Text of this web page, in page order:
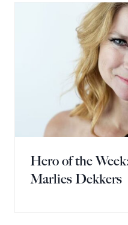
Hero of the
Marlies Dekkers